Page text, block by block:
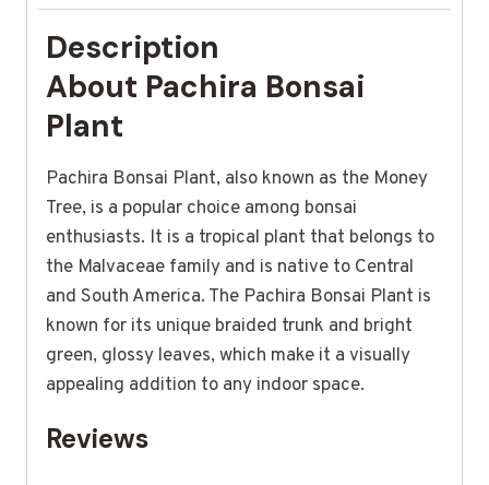
Description
About Pachira Bonsai
Plant
Pachira Bonsai Plant, also known as the Money
Tree, is a popular choice among bonsai
enthusiasts. It is a tropical plant that belongs to
the Malvaceae family and is native to Central
and South America. The Pachira Bonsai Plant is
known for its unique braided trunk and bright
green, glossy leaves, which make it a visually
appealing addition to any indoor space.
Reviews